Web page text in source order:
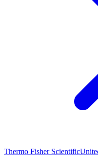
Thermo Fisher Scientific